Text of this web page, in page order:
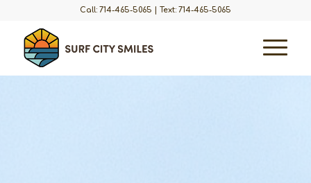
Call: 714-465-5065 | Text: 714-465-5065